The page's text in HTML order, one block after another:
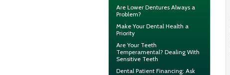
Are Lower Dentures Always a
Problem?
Make Your Dental Health a
Priority
Are Your Teeth
Temperamental? Dealing With
Sensitive Teeth
Dental Patient Financing: Ask